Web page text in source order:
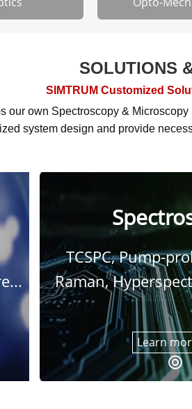
SOLUTIONS
SIMTRUM Customized
our own Spectroscopy & Microscopy
system design and provide
TCSPC, Pump-
Raman,
Learn